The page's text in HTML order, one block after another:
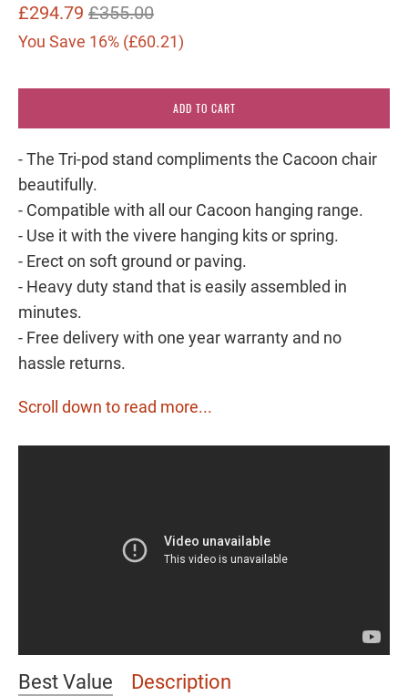
£294.79 £355.00
You Save 16% (£60.21)
ADD TO CART
- The Tri-pod stand compliments the Cacoon chair
beautifully.
- Compatible with all our Cacoon hanging range.
- Use it with the vivere hanging kits or spring.
- Erect on soft ground or paving.
- Heavy duty stand that is easily assembled in
minutes.
- Free delivery with one year warranty and no
hassle returns.
Scroll down to read more...
Best Value
Description